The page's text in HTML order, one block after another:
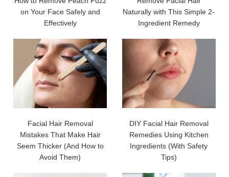
on Your Face Safely and
Effectively
Naturally with This Simple 2-
Ingredient Remedy
Facial Hair Removal
Mistakes That Make Hair
Seem Thicker (And How to
Avoid Them)
DIY Facial Hair Removal
Remedies Using Kitchen
Ingredients (With Safety
Tips)